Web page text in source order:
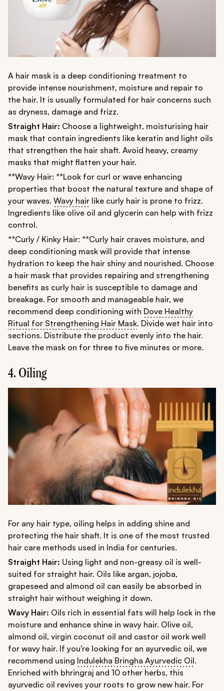
A hair mask is a deep conditioning treatment to
provide intense nourishment, moisture and repair to
the hair. It is usually formulated for hair concerns such
as dryness, damage and frizz.
Straight Hair: Choose a lightweight, moisturising hair
mask that contain ingredients like keratin and light oils
that strengthen the hair shaft. Avoid heavy, creamy
masks that might flatten your hair.
**Wavy Hair: **Look for curl or wave enhancing
properties that boost the natural texture and shape of
your waves. Wavy hair like curly hair is prone to frizz.
Ingredients like olive oil and glycerin can help with frizz
control.
**Curly / Kinky Hair: **Curly hair craves moisture, and
deep conditioning mask will provide that intense
hydration to keep the hair shiny and nourished. Choose
a hair mask that provides repairing and strengthening
benefits as curly hair is susceptible to damage and
breakage. For smooth and manageable hair, we
recommend deep conditioning with Dove Healthy
Ritual for Strengthening Hair Mask. Divide wet hair into
sections. Distribute the product evenly into the hair.
Leave the mask on for three to five minutes or more.
4. Oiling
For any hair type, oiling helps in adding shine and
protecting the hair shaft. It is one of the most trusted
hair care methods used in India for centuries.
Straight Hair: Using light and non-greasy oil is well-
suited for straight hair. Oils like argan, jojoba,
grapeseed and almond oil can easily be absorbed in
straight hair without weighing it down.
Wavy Hair: Oils rich in essential fats will help lock in the
moisture and enhance shine in wavy hair. Olive oil,
almond oil, virgin coconut oil and castor oil work well
for wavy hair. If you're looking for an ayurvedic oil, we
recommend using Indulekha Bringha Ayurvedic Oil.
Enriched with bhringraj and 10 other herbs, this
ayurvedic oil revives your roots to grow new hair. For